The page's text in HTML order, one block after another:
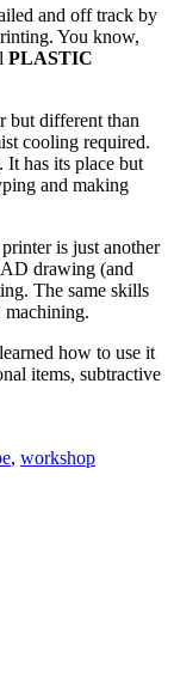
and off track by
You know,
PLASTIC
but different than
cooling required.
It has its place but
and making
is just another
drawing (and
The same skills
machining.
how to use it
items, subtractive
, workshop